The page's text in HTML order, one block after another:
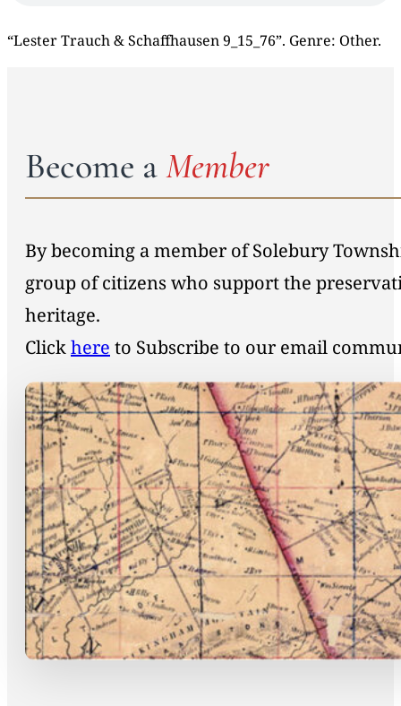
“Lester Trauch & Schaffhausen 9_15_76”. Genre: Other.
Become aMember
By becoming a member of Solebury
group of citizens who support the
heritage.
Clickhere to Subscribe to our email